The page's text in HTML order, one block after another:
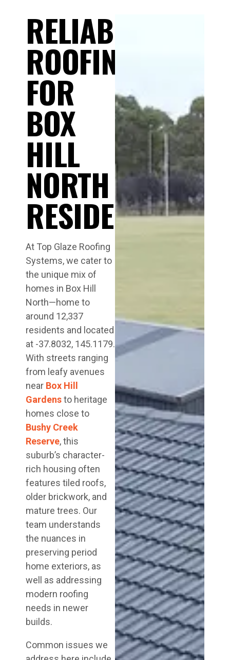
RELIABLE
ROOFING
FOR
BOX
HILL
NORTH
RESIDENTS
At Top Glaze Roofing
Systems, we cater to
the unique mix of
homes in Box Hill
North—home to
around 12,337
residents and located
at -37.8032, 145.1179.
With streets ranging
from leafy avenues
near Box Hill
Gardensto heritage
homes close to
Bushy Creek
Reserve, this
suburb’s character-
rich housing often
features tiled roofs,
older brickwork, and
mature trees. Our
team understands
the nuances in
preserving period
home exteriors, as
well as addressing
modern roofing
needs in newer
builds.
Common issues we